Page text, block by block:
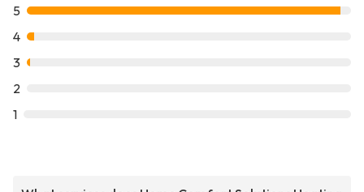
5
4
3
2
1